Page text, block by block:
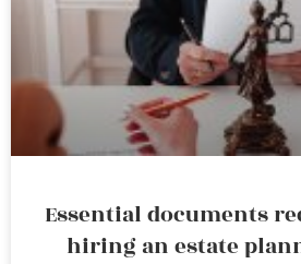
Essential documents
hiring an estate